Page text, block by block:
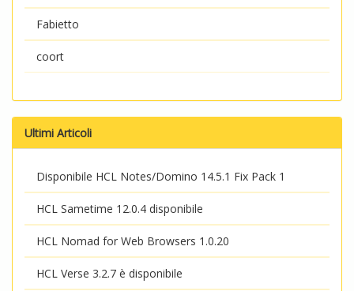
Fabietto
coort
Ultimi Articoli
Disponibile HCL Notes/Domino 14.5.1 Fix Pack 1
HCL Sametime 12.0.4 disponibile
HCL Nomad for Web Browsers 1.0.20
HCL Verse 3.2.7 è disponibile